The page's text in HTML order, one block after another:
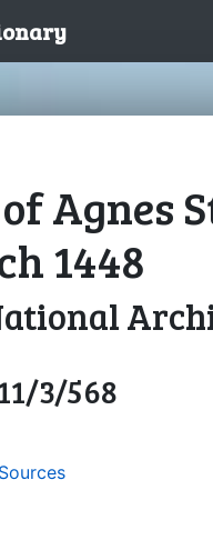
Agnes
1448
3/568